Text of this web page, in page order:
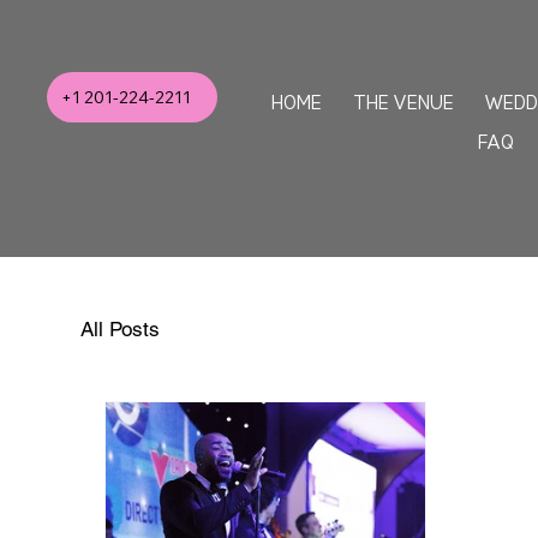
+1 201-224-2211 HOME THE VENUE
FAQ
All Posts